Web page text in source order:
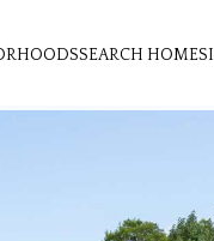
SEARCH HOMES